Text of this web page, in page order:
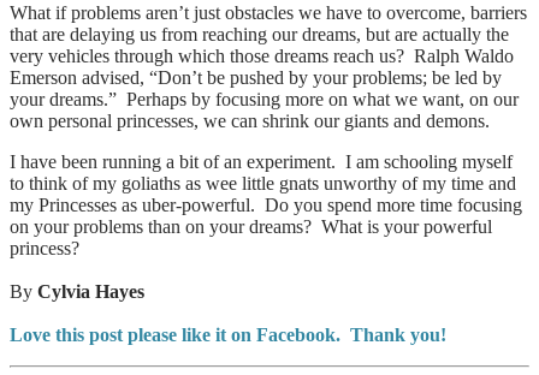
What if problems aren’t just obstacles we have to overcome, barriers
that are delaying us from reaching our dreams, but are actually the
very vehicles through which those dreams reach us? Ralph Waldo
Emerson advised, “Don’t be pushed by your problems; be led by
your dreams.” Perhaps by focusing more on what we want, on our
own personal princesses, we can shrink our giants and demons.
I have been running a bit of an experiment. I am schooling myself
to think of my goliaths as wee little gnats unworthy of my time and
my Princesses as uber-powerful. Do you spend more time focusing
on your problems than on your dreams? What is your powerful
princess?
By Cylvia Hayes
Love this post please like it on Facebook. Thank you!